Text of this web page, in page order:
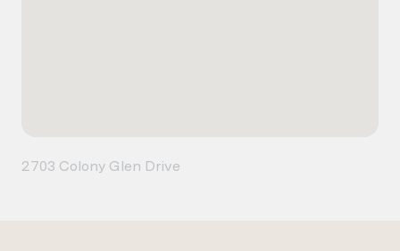
2703 Colony Glen Drive